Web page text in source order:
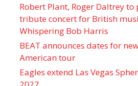
Robert Plant, Roger Daltrey
tribute concert for British
Whispering Bob Harris
BEAT announces dates for
American tour
Eagles extend Las Vegas